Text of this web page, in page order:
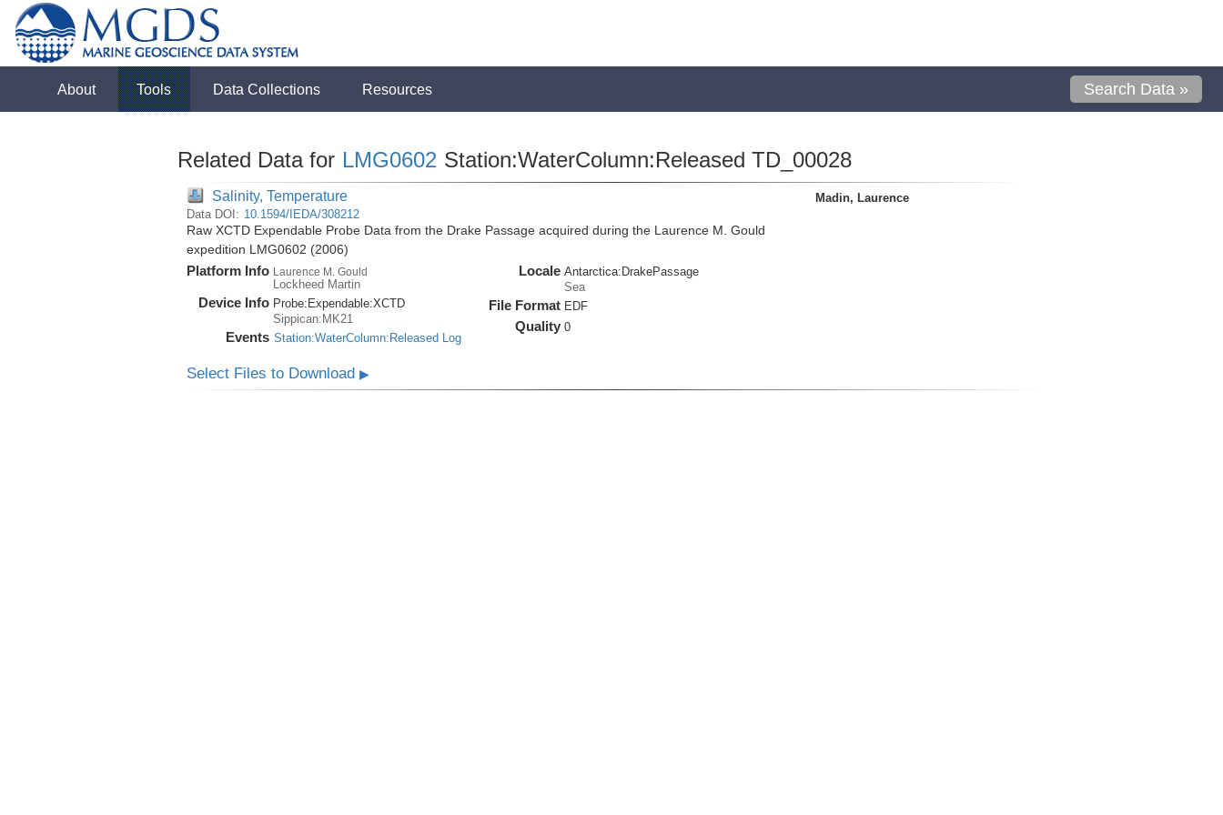
About Tools Data Collections Resources Search Data »
Related Data for LMG0602 Station:WaterColumn:Released TD_00028
Salinity, Temperature
Data DOI: 10.1594/IEDA/308212
Raw XCTD Expendable Probe Data from the Drake Passage acquired during the Laurence M. Gould
expedition LMG0602 (2006)
Platform Info Laurence M. Gould
Lockheed Martin
Device Info Probe: Expendable:XCTD
Sippican:MK21
Events Station:WaterColumn:Released Log
Locale Antarctica:DrakePassage
Sea
File Format EDF
Quality 0
Madin, Laurence
Select Files to Download ▶